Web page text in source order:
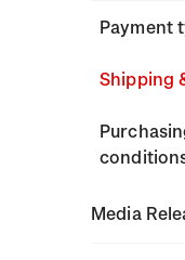
stamps
Stamp
Stamp
today
Postmark
Standing
Payment
Shipping
Media